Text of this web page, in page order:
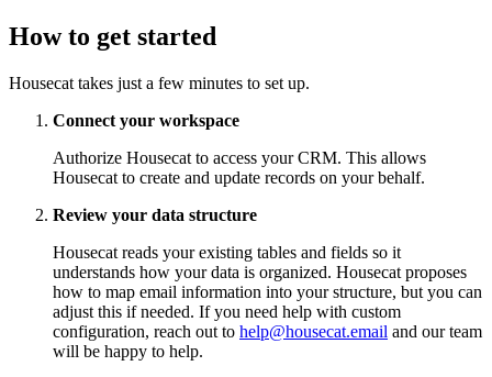
How to get started
Housecat takes just a few minutes to set up.
Connect your workspace
Authorize Housecat to access your CRM. This allows
Housecat to create and update records on your behalf.
Review your data structure
Housecat reads your existing tables and fields so it
understands how your data is organized. Housecat proposes
how to map email information into your structure, but you can
adjust this if needed. If you need help with custom
configuration, reach out to help@housecat.email and our team
will be happy to help.